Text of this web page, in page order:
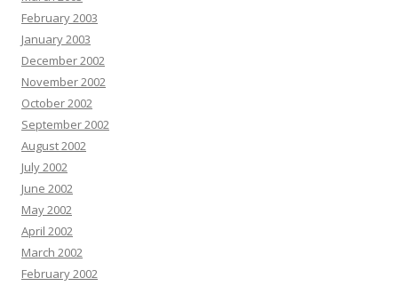
February 2003
January 2003
December 2002
November 2002
October 2002
September 2002
August 2002
July 2002
June 2002
May 2002
April 2002
March 2002
February 2002